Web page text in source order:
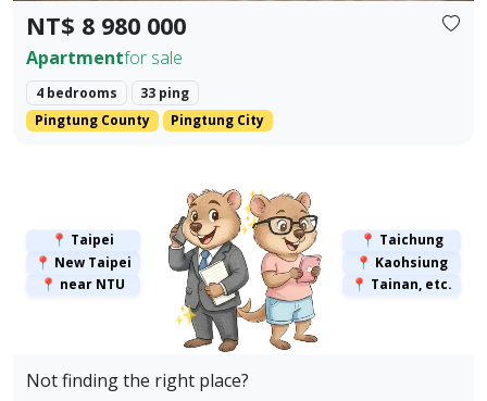
NT$ 8 980 000
Apartmentfor sale
4 bedrooms
33 ping
Pingtung County
Pingtung City
📍 Taipei
📍 New Taipei
📍 near NTU
📍 Taichung
📍 Kaohsiung
📍 Tainan, etc.
✨
✨
✨
Not finding the right place?